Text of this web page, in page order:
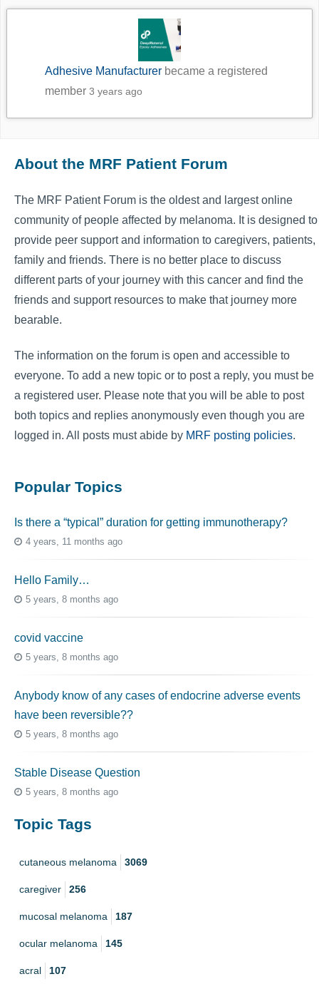
Adhesive Manufacturer became a registered
member3 years ago
About the MRF Patient Forum
The MRF Patient Forum is the oldest and largest online
community of people affected by melanoma. It is designed to
provide peer support and information to caregivers, patients,
family and friends. There is no better place to discuss
different parts of your journey with this cancer and find the
friends and support resources to make that journey more
bearable.
The information on the forum is open and accessible to
everyone. To add a new topic or to post a reply, you must be
a registered user. Please note that you will be able to post
both topics and replies anonymously even though you are
logged in. All posts must abide by MRF posting policies.
Popular Topics
Is there a “typical” duration for getting immunotherapy?
4 years, 11 months ago
Hello Family…
5 years, 8 months ago
covid vaccine
5 years, 8 months ago
Anybody know of any cases of endocrine adverse events
have been reversible??
5 years, 8 months ago
Stable Disease Question
5 years, 8 months ago
Topic Tags
cutaneous melanoma 3069
caregiver 256
mucosal melanoma 187
ocular melanoma 145
acral 107